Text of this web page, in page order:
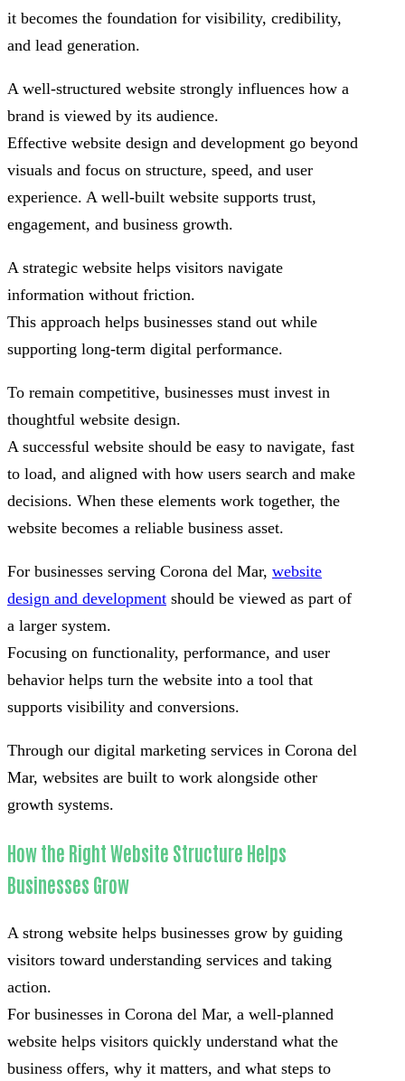
it becomes the foundation for visibility, credibility,
and lead generation.
A well-structured website strongly influences how a
brand is viewed by its audience.
Effective website design and development go beyond
visuals and focus on structure, speed, and user
experience. A well-built website supports trust,
engagement, and business growth.
A strategic website helps visitors navigate
information without friction.
This approach helps businesses stand out while
supporting long-term digital performance.
To remain competitive, businesses must invest in
thoughtful website design.
A successful website should be easy to navigate, fast
to load, and aligned with how users search and make
decisions. When these elements work together, the
website becomes a reliable business asset.
For businesses serving Corona del Mar, website
design and development should be viewed as part of
a larger system.
Focusing on functionality, performance, and user
behavior helps turn the website into a tool that
supports visibility and conversions.
Through our digital marketing services in Corona del
Mar, websites are built to work alongside other
growth systems.
How the Right Website Structure Helps
Businesses Grow
A strong website helps businesses grow by guiding
visitors toward understanding services and taking
action.
For businesses in Corona del Mar, a well-planned
website helps visitors quickly understand what the
business offers, why it matters, and what steps to